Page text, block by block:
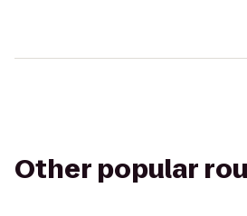
Other popular